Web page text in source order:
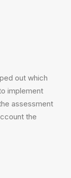
out which
implement
assessment
the